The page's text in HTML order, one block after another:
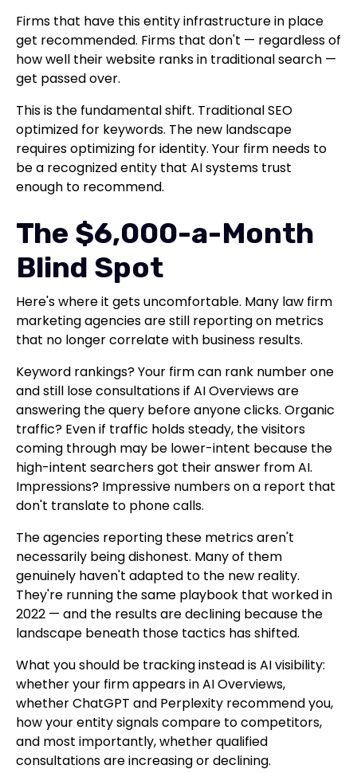
Firms that have this entity infrastructure in place
get recommended. Firms that don't — regardless of
how well their website ranks in traditional search —
get passed over.
This is the fundamental shift. Traditional SEO
optimized for keywords. The new landscape
requires optimizing for identity. Your firm needs to
be a recognized entity that AI systems trust
enough to recommend.
The $6,000-a-Month
Blind Spot
Here's where it gets uncomfortable. Many law firm
marketing agencies are still reporting on metrics
that no longer correlate with business results.
Keyword rankings? Your firm can rank number one
and still lose consultations if AI Overviews are
answering the query before anyone clicks. Organic
traffic? Even if traffic holds steady, the visitors
coming through may be lower-intent because the
high-intent searchers got their answer from AI.
Impressions? Impressive numbers on a report that
don't translate to phone calls.
The agencies reporting these metrics aren't
necessarily being dishonest. Many of them
genuinely haven't adapted to the new reality.
They're running the same playbook that worked in
2022 — and the results are declining because the
landscape beneath those tactics has shifted.
What you should be tracking instead is AI visibility:
whether your firm appears in AI Overviews,
whether ChatGPT and Perplexity recommend you,
how your entity signals compare to competitors,
and most importantly, whether qualified
consultations are increasing or declining.